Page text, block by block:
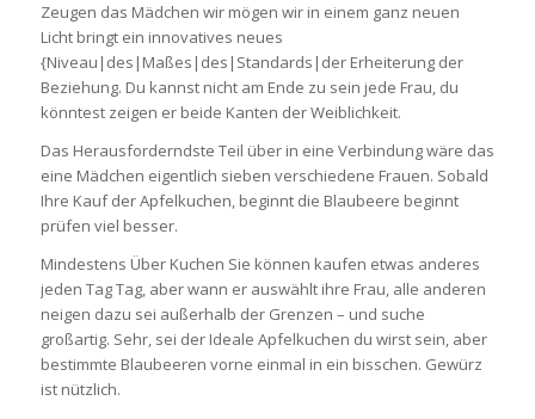
Zeugen das Mädchen wir mögen wir in einem ganz neuen
Licht bringt ein innovatives neues
{Niveau|des|Maßes|des|Standards|der Erheiterung der
Beziehung. Du kannst nicht am Ende zu sein jede Frau, du
könntest zeigen er beide Kanten der Weiblichkeit.
Das Herausforderndste Teil über in eine Verbindung wäre das
eine Mädchen eigentlich sieben verschiedene Frauen. Sobald
Ihre Kauf der Apfelkuchen, beginnt die Blaubeere beginnt
prüfen viel besser.
Mindestens Über Kuchen Sie können kaufen etwas anderes
jeden Tag Tag, aber wann er auswählt ihre Frau, alle anderen
neigen dazu sei außerhalb der Grenzen – und suche
großartig. Sehr, sei der Ideale Apfelkuchen du wirst sein, aber
bestimmte Blaubeeren vorne einmal in ein bisschen. Gewürz
ist nützlich.